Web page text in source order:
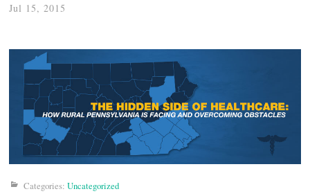
Jul 15, 2015
Categories: Uncategorized